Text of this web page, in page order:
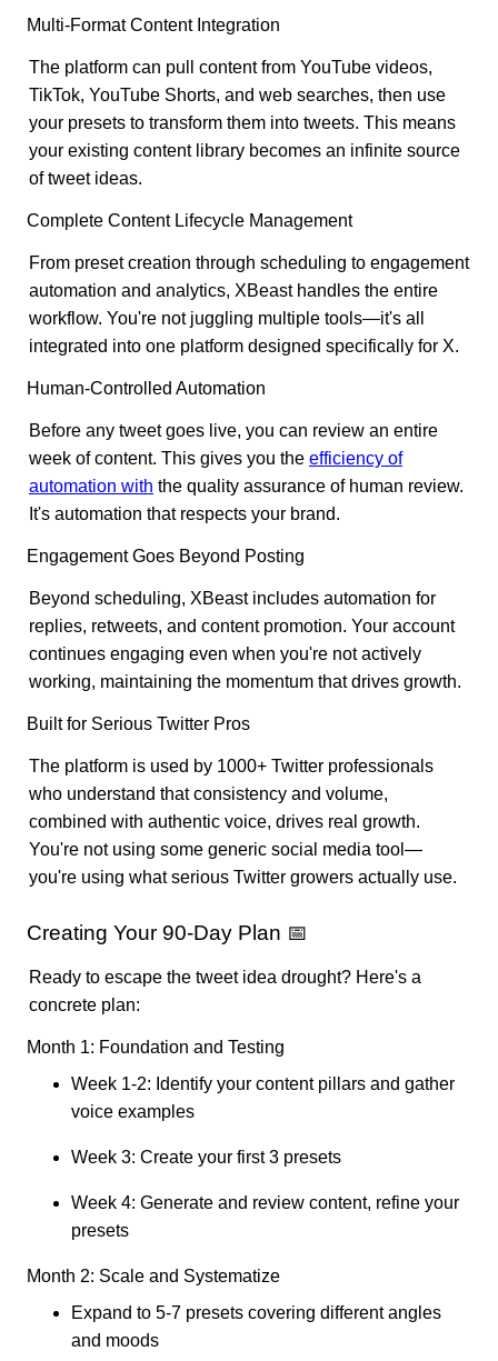
Multi-Format Content Integration
The platform can pull content from YouTube videos,
TikTok, YouTube Shorts, and web searches, then use
your presets to transform them into tweets. This means
your existing content library becomes an infinite source
of tweet ideas.
Complete Content Lifecycle Management
From preset creation through scheduling to engagement
automation and analytics, XBeast handles the entire
workflow. You're not juggling multiple tools—it's all
integrated into one platform designed specifically for X.
Human-Controlled Automation
Before any tweet goes live, you can review an entire
week of content. This gives you the efficiency of
automation with the quality assurance of human review.
It's automation that respects your brand.
Engagement Goes Beyond Posting
Beyond scheduling, XBeast includes automation for
replies, retweets, and content promotion. Your account
continues engaging even when you're not actively
working, maintaining the momentum that drives growth.
Built for Serious Twitter Pros
The platform is used by 1000+ Twitter professionals
who understand that consistency and volume,
combined with authentic voice, drives real growth.
You're not using some generic social media tool—
you're using what serious Twitter growers actually use.
Creating Your 90-Day Plan 📅
Ready to escape the tweet idea drought? Here's a
concrete plan:
Month 1: Foundation and Testing
Week 1-2: Identify your content pillars and gather
voice examples
Week 3: Create your first 3 presets
Week 4: Generate and review content, refine your
presets
Month 2: Scale and Systematize
Expand to 5-7 presets covering different angles
and moods